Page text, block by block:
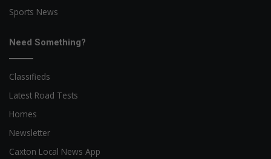
Sports News
Need Something?
Classifieds
Latest Road Tests
Homes
Newsletter
Caxton Local News App